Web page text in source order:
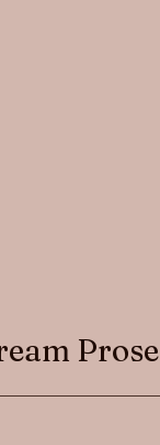
Prose